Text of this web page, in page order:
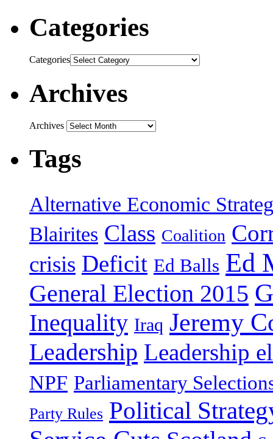
Categories
Categories
Archives
Archives
Tags
Alternative Economic
Blairites Class Coalition
crisis Deficit Ed Balls Ed
General Election 2015
Inequality Iraq Jeremy
Leadership Leadership
NPF Parliamentary
Party Rules Political